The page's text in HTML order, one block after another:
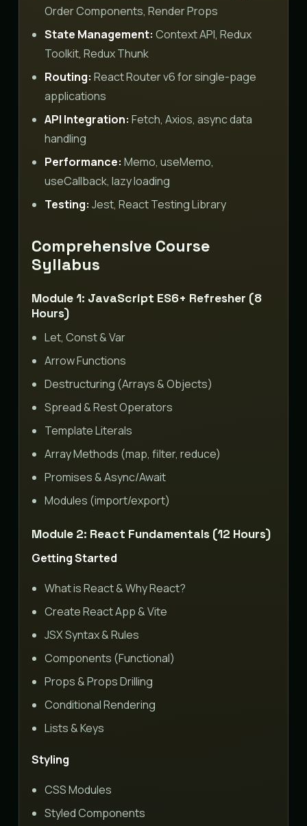
Order Components, Render Props
State Management: Context API, Redux
Toolkit, Redux Thunk
Routing: React Router v6 for single-page
applications
API Integration: Fetch, Axios, async data
handling
Performance: Memo, useMemo,
useCallback, lazy loading
Testing: Jest, React Testing Library
Comprehensive Course
Syllabus
Module 1: JavaScript ES6+ Refresher (8
Hours)
Let, Const & Var
Arrow Functions
Destructuring (Arrays & Objects)
Spread & Rest Operators
Template Literals
Array Methods (map, filter, reduce)
Promises & Async/Await
Modules (import/export)
Module 2: React Fundamentals (12 Hours)
Getting Started
What is React & Why React?
Create React App & Vite
JSX Syntax & Rules
Components (Functional)
Props & Props Drilling
Conditional Rendering
Lists & Keys
Styling
CSS Modules
Styled Components